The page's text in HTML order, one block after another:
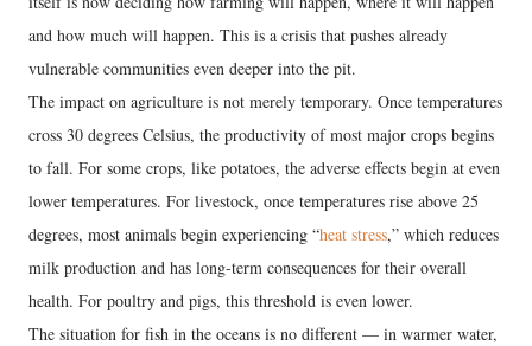
and how much will happen. This is a crisis that pushes already
vulnerable communities even deeper into the pit.
The impact on agriculture is not merely temporary. Once temperatures
cross 30 degrees Celsius, the productivity of most major crops begins
to fall. For some crops, like potatoes, the adverse effects begin at even
lower temperatures. For livestock, once temperatures rise above 25
degrees, most animals begin experiencing “heat stress,” which reduces
milk production and has long-term consequences for their overall
health. For poultry and pigs, this threshold is even lower.
The situation for fish in the oceans is no different — in warmer water,